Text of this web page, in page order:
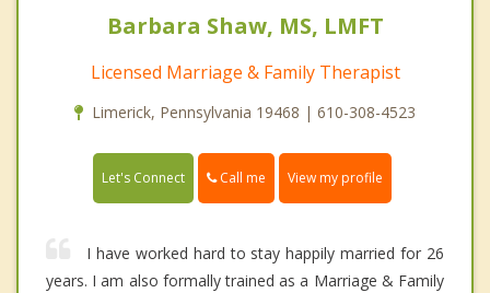
Barbara Shaw, MS, LMFT
Licensed Marriage & Family Therapist
Limerick, Pennsylvania 19468 | 610-308-4523
Let's Connect Call me View my profile
I have worked hard to stay happily married for 26
years. I am also formally trained as a Marriage & Family